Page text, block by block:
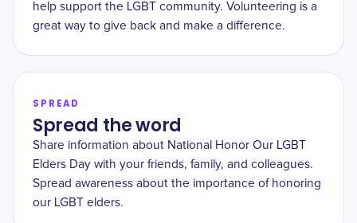
help support the LGBT community. Volunteering is a
great way to give back and make a difference.
SPREAD
Spread the word
Share information about National Honor Our LGBT
Elders Day with your friends, family, and colleagues.
Spread awareness about the importance of honoring
our LGBT elders.